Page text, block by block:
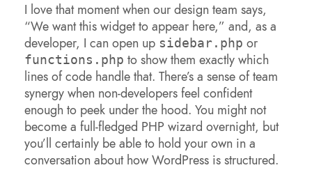
I love that moment when our design team says,
“We want this widget to appear here,” and, as a
developer, I can open up sidebar.php or
functions.php to show them exactly which
lines of code handle that. There’s a sense of team
synergy when non-developers feel confident
enough to peek under the hood. You might not
become a full-fledged PHP wizard overnight, but
you’ll certainly be able to hold your own in a
conversation about how WordPress is structured.